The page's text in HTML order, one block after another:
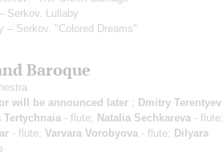
Serkov. Lullaby
– Serkov. "Colored Dreams"
Baroque
will be announced later ; Dmitry Terentyev
Tertychnaia - flute; Natalia Sechkareva - flute;
- flute; Varvara Vorobyova - flute; Dilyara